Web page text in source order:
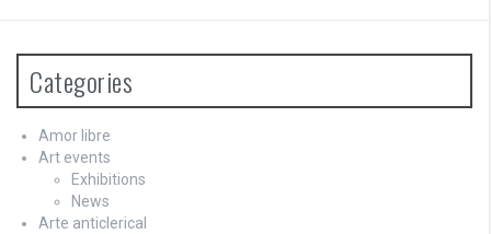
n
Categories
Amor libre
Art events
Exhibitions
News
Arte anticlerical